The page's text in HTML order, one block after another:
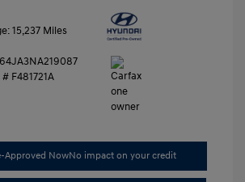
15,237 Miles
# F481721A
Approved NowNo impact on your credit